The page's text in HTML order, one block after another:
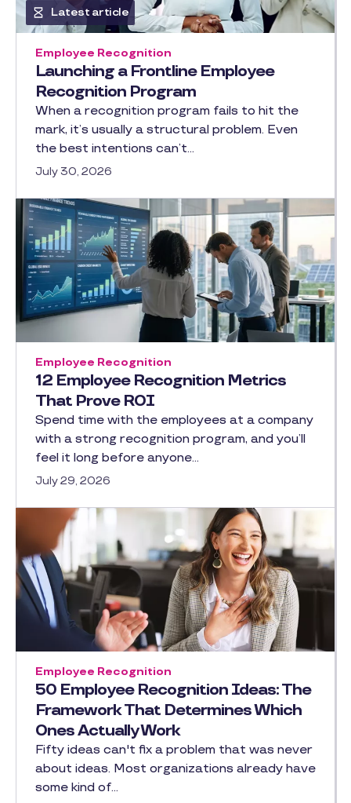
Latest article
Launching a Frontline Employee
Recognition Program
Employee Recognition
When a recognition program fails to hit the
mark, it’s usually a structural problem. Even
the best intentions can’t…
July 30, 2026
12 Employee Recognition Metrics
That Prove ROI
Employee Recognition
Spend time with the employees at a company
with a strong recognition program, and you’ll
feel it long before anyone…
July 29, 2026
50 Employee Recognition Ideas: The
Framework That Determines Which
Ones Actually Work
Employee Recognition
Fifty ideas can't fix a problem that was never
about ideas. Most organizations already have
some kind of…